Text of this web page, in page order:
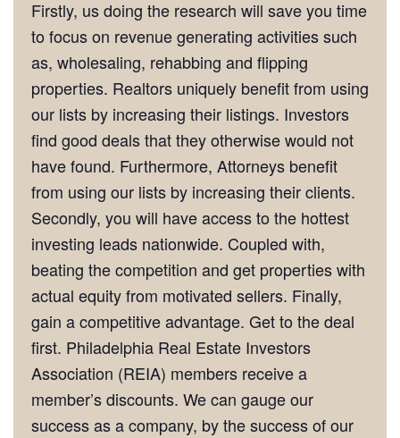
Firstly, us doing the research will save you time
to focus on revenue generating activities such
as, wholesaling, rehabbing and flipping
properties. Realtors uniquely benefit from using
our lists by increasing their listings. Investors
find good deals that they otherwise would not
have found. Furthermore, Attorneys benefit
from using our lists by increasing their clients.
Secondly, you will have access to the hottest
investing leads nationwide. Coupled with,
beating the competition and get properties with
actual equity from motivated sellers. Finally,
gain a competitive advantage. Get to the deal
first. Philadelphia Real Estate Investors
Association (REIA) members receive a
member’s discounts. We can gauge our
success as a company, by the success of our